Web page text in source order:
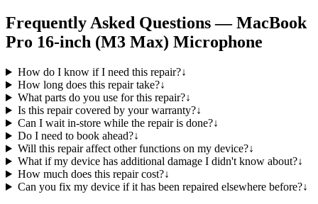
Frequently Asked Questions —MacBook
Pro 16-inch (M3 Max) Microphone
How do I know if I need this repair?↓
How long does this repair take?↓
What parts do you use for this repair?↓
Is this repair covered by your warranty?↓
Can I wait in-store while the repair is done?↓
Do I need to book ahead?↓
Will this repair affect other functions on my device?↓
What if my device has additional damage I didn't know about?↓
How much does this repair cost?↓
Can you fix my device if it has been repaired elsewhere before?↓